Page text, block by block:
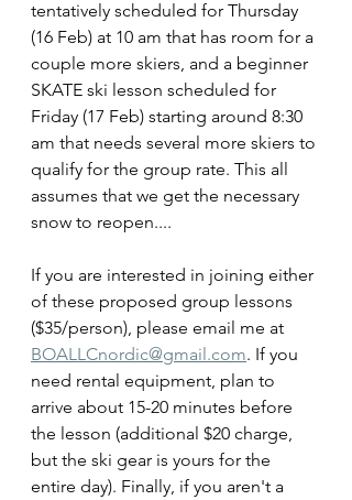
tentatively scheduled for Thursday
(16 Feb) at 10 am that has room for a
couple more skiers, and a beginner
SKATE ski lesson scheduled for
Friday (17 Feb) starting around 8:30
am that needs several more skiers to
qualify for the group rate. This all
assumes that we get the necessary
snow to reopen....
If you are interested in joining either
of these proposed group lessons
($35/person), please email me at
BOALLCnordic@gmail.com. If you
need rental equipment, plan to
arrive about 15-20 minutes before
the lesson (additional $20 charge,
but the ski gear is yours for the
entire day). Finally, if you aren't a